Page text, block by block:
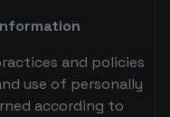
and policies
use of personally
according to